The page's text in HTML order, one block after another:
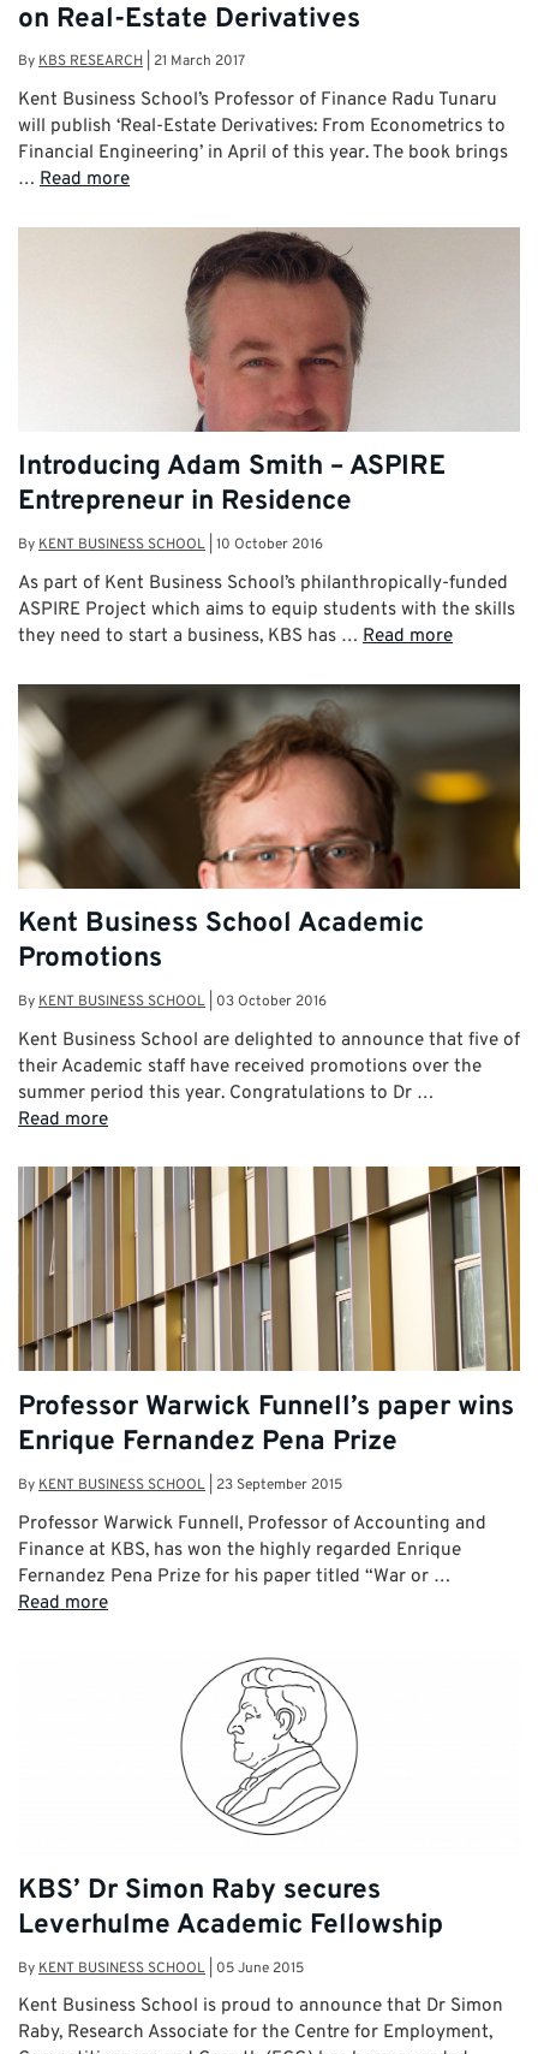
on Real-Estate Derivatives
By KBS RESEARCH 21 March 2017
Kent Business School’s Professor of Finance Radu Tunaru
will publish ‘Real-Estate Derivatives: From Econometrics to
Financial Engineering’ in April of this year. The book brings
… Read more
Introducing Adam Smith – ASPIRE
Entrepreneur in Residence
By KENT BUSINESS SCHOOL 10 October 2016
As part of Kent Business School’s philanthropically-funded
ASPIRE Project which aims to equip students with the skills
they need to start a business, KBS has … Read more
Kent Business School Academic
Promotions
By KENT BUSINESS SCHOOL 03 October 2016
Kent Business School are delighted to announce that five of
their Academic staff have received promotions over the
summer period this year. Congratulations to Dr …
Read more
Professor Warwick Funnell’s paper wins
Enrique Fernandez Pena Prize
By KENT BUSINESS SCHOOL 23 September 2015
Professor Warwick Funnell, Professor of Accounting and
Finance at KBS, has won the highly regarded Enrique
Fernandez Pena Prize for his paper titled “War or …
Read more
KBS’ Dr Simon Raby secures
Leverhulme Academic Fellowship
By KENT BUSINESS SCHOOL 05 June 2015
Kent Business School is proud to announce that Dr Simon
Raby, Research Associate for the Centre for Employment,